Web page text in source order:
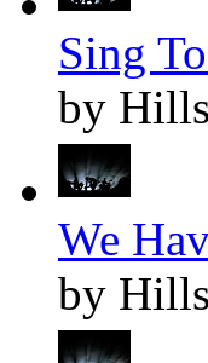
Sing
by
We
by